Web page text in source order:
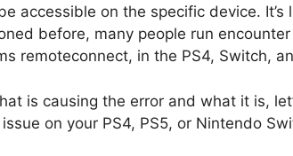
accessible on the specific device.
before, many people run
remoteconnect, in the PS4, Switch,
is causing the error and what it is,
on your PS4, PS5, or Nintendo